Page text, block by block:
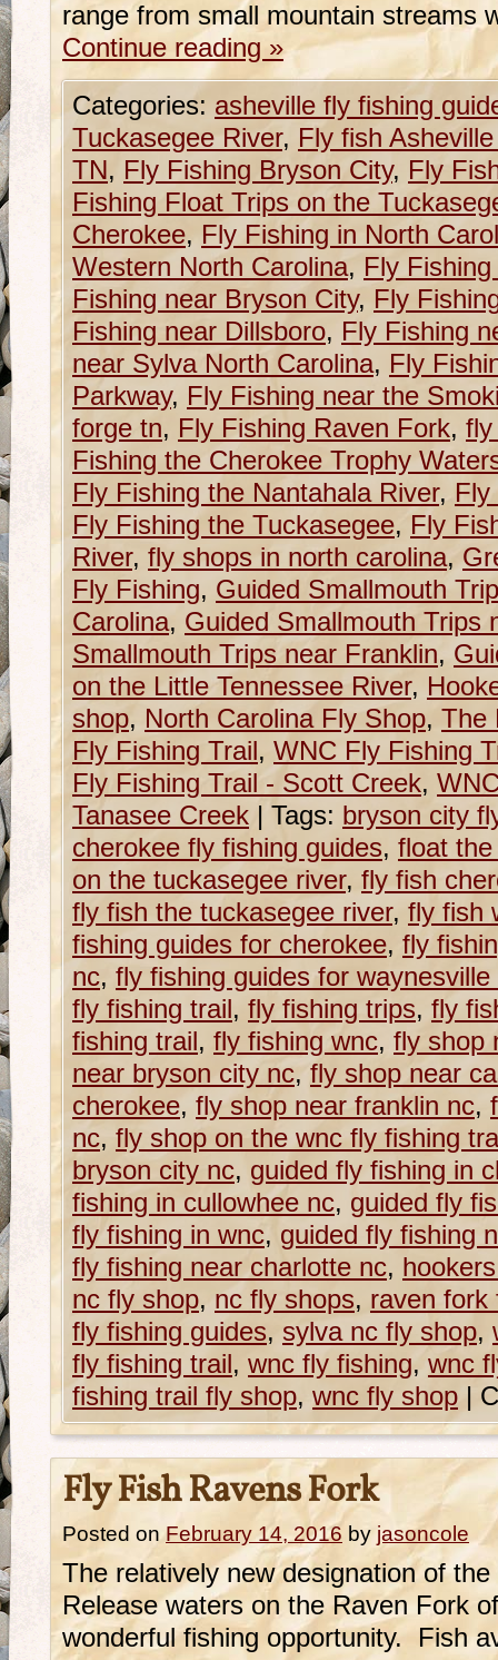
range from small mountain streams
Continue reading »
Categories: asheville fly fishing
Tuckasegee River, Fly fish
TN, Fly Fishing Bryson City, Fly
Fishing Float Trips on the
Cherokee, Fly Fishing in North
Western North Carolina, Fly
Fishing near Bryson City, Fly
Fishing near Dillsboro, Fly Fishing
near Sylva North Carolina, Fly
Parkway, Fly Fishing near the
forge tn, Fly Fishing Raven Fork, fly
Fishing the Cherokee Trophy
Fly Fishing the Nantahala River, Fly
Fly Fishing the Tuckasegee, Fly
River, fly shops in north carolina,
Fly Fishing, Guided Smallmouth
Carolina, Guided Smallmouth Trips
Smallmouth Trips near Franklin,
on the Little Tennessee River,
shop, North Carolina Fly Shop, The
Fly Fishing Trail, WNC Fly Fishing
Fly Fishing Trail - Scott Creek,
Tanasee Creek | Tags: bryson city
cherokee fly fishing guides, float
on the tuckasegee river, fly fish
fly fish the tuckasegee river, fly fish
fishing guides for cherokee, fly
nc, fly fishing guides for waynesville
fly fishing trail, fly fishing trips, fly
fishing trail, fly fishing wnc, fly shop
near bryson city nc, fly shop near
cherokee, fly shop near franklin nc,
nc, fly shop on the wnc fly fishing
bryson city nc, guided fly fishing in
fishing in cullowhee nc, guided fly
fly fishing in wnc, guided fly fishing
fly fishing near charlotte nc,
nc fly shop, nc fly shops, raven fork
fly fishing guides, sylva nc fly shop,
fly fishing trail, wnc fly fishing, wnc
fishing trail fly shop, wnc fly shop |
Fly Fish Ravens Fork
Posted on February 14, 2016 by jasoncole
The relatively new designation of
Release waters on the Raven Fork
wonderful fishing opportunity. Fish